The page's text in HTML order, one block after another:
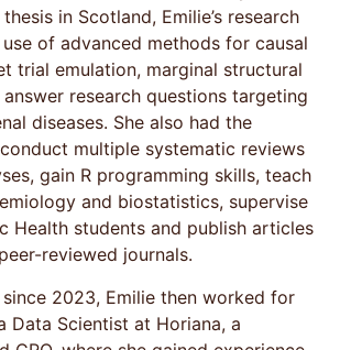
in Scotland, Emilie’s research
of advanced methods for causal
trial emulation, marginal structural
research questions targeting
diseases. She also had the
multiple systematic reviews
gain R programming skills, teach
and biostatistics, supervise
Health students and publish articles
reviewed journals.
2023, Emilie then worked for
Data Scientist at Horiana, a